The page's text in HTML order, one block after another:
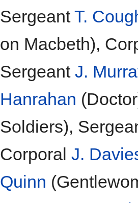
SergeantT.
on Macbeth),
Sergeant J.
Hanrahan
Soldiers),
Corporal J.
Quinn